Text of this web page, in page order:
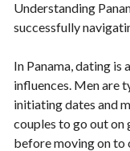
Understanding
successfully
In Panama, dating is
influences. Men are
initiating dates and
couples to go out on
before moving on to